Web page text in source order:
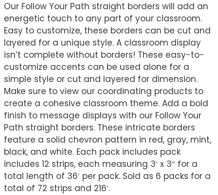
Our Follow Your Path straight borders will add an
energetic touch to any part of your classroom.
Easy to customize, these borders can be cut and
layered for a unique style. A classroom display
isn’t complete without borders! These easy-to-
customize accents can be used alone for a
simple style or cut and layered for dimension.
Make sure to view our coordinating products to
create a cohesive classroom theme. Add a bold
finish to message displays with our Follow Your
Path straight borders. These intricate borders
feature a solid chevron pattern in red, gray, mint,
black, and white. Each pack includes pack
includes 12 strips, each measuring 3′ x 3″ for a
total length of 36′ per pack. Sold as 6 packs for a
total of 72 strips and 216′.